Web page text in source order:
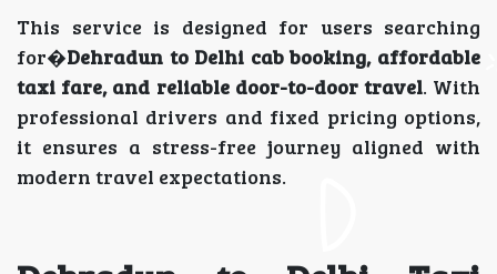
This service is designed for users searching
for�Dehradun to Delhi cab booking, affordable
taxi fare, and reliable door-to-door travel. With
professional drivers and fixed pricing options,
it ensures a stress-free journey aligned with
modern travel expectations.